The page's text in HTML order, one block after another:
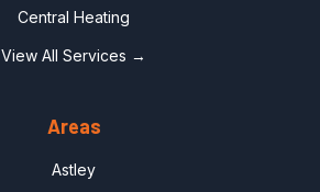
Central Heating
View All Services →
Areas
Astley